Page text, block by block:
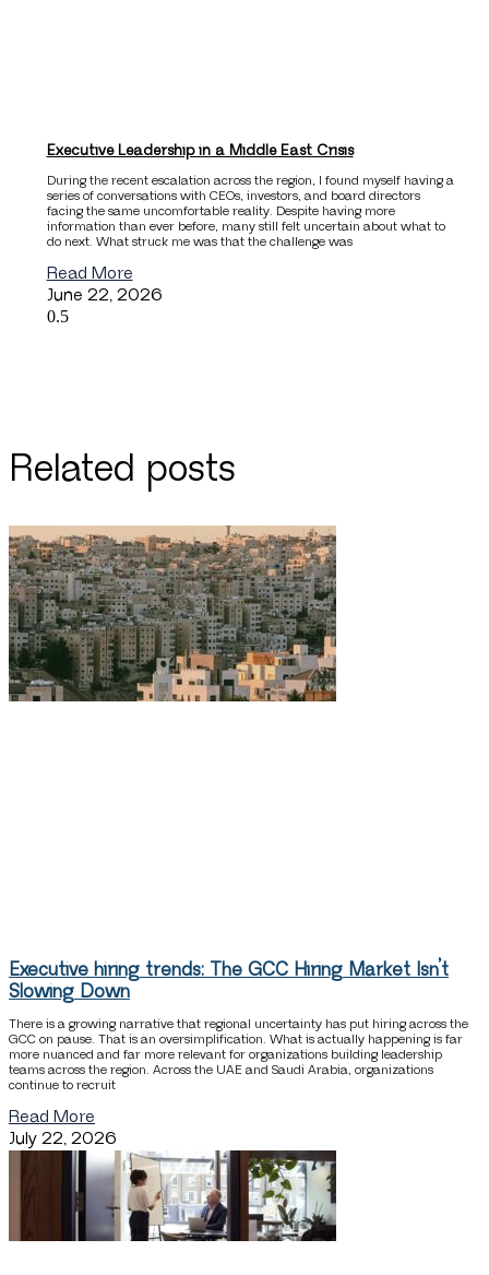
Executive Leadership in a Middle East Crisis
During the recent escalation across the region, I found myself having a
series of conversations with CEOs, investors, and board directors
facing the same uncomfortable reality. Despite having more
information than ever before, many still felt uncertain about what to
do next. What struck me was that the challenge was
Read More
June 22, 2026
Related posts
Executive hiring trends: The GCC Hiring Market Isn’t
Slowing Down
There is a growing narrative that regional uncertainty has put hiring across the
GCC on pause. That is an oversimplification. What is actually happening is far
more nuanced and far more relevant for organizations building leadership
teams across the region. Across the UAE and Saudi Arabia, organizations
continue to recruit
Read More
July 22, 2026